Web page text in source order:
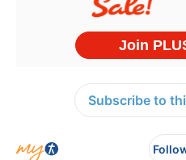
Subscribe to